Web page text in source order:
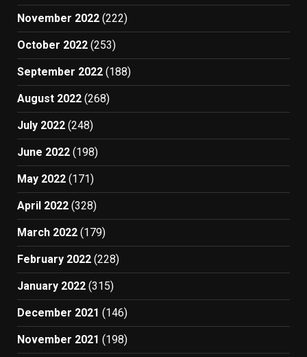
November 2022 (222)
October 2022 (253)
September 2022 (188)
August 2022 (268)
July 2022 (248)
June 2022 (198)
May 2022 (171)
April 2022 (328)
March 2022 (179)
February 2022 (228)
January 2022 (315)
December 2021 (146)
November 2021 (198)